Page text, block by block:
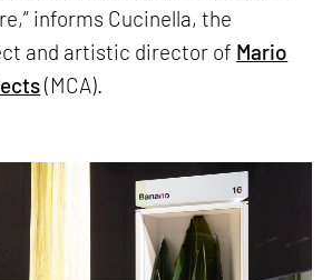
informs Cucinella, the
and artistic director of Mario
(MCA).